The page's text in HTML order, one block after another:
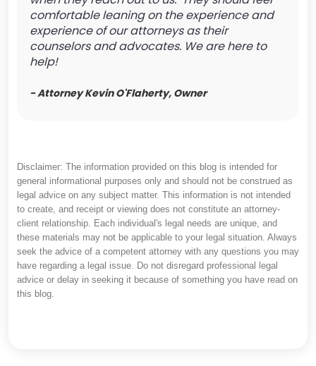
comfortable leaning on the experience and
experience of our attorneys as their
counselors and advocates. We are here to
help!
- Attorney Kevin O'Flaherty, Owner
Disclaimer: The information provided on this blog is intended for
general informational purposes only and should not be construed as
legal advice on any subject matter. This information is not intended
to create, and receipt or viewing does not constitute an attorney-
client relationship. Each individual's legal needs are unique, and
these materials may not be applicable to your legal situation. Always
seek the advice of a competent attorney with any questions you may
have regarding a legal issue. Do not disregard professional legal
advice or delay in seeking it because of something you have read on
this blog.